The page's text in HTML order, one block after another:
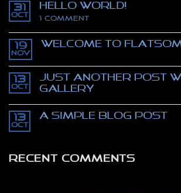
on
Mona
movie
The
Thomas
Crown
affair
31
Oct
Hello world!
1 Commenton
world!
19
Nov
Welcome to
Welcome
to
Flatsome
13
Oct
Just another post
Gallery
on
A
Gallery
13
Oct
A Simple Blog Post
Simple
RECENT COMMENTS